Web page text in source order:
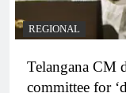
REGIONAL
Telangana CM
committee for